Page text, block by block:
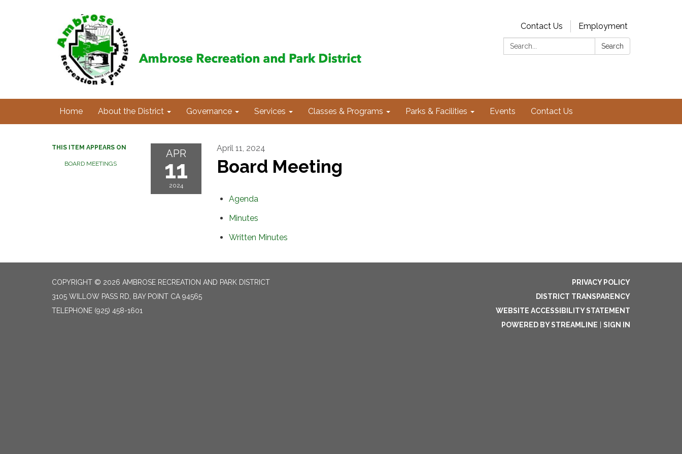
Contact Us
Employment
Search:
Search
Home About the District Governance Services Classes & Programs Parks & Facilities Events Contact Us
THIS ITEM APPEARS ON
BOARD MEETINGS
APR
11
2024
April 11, 2024
Board Meeting
Agenda
Minutes
Written Minutes
COPYRIGHT © 2026 AMBROSE RECREATION AND PARK DISTRICT
3105 WILLOW PASS RD, BAY POINT CA 94565
TELEPHONE (925) 458-1601
PRIVACY POLICY
DISTRICT TRANSPARENCY
WEBSITE ACCESSIBILITY STATEMENT
POWERED BY STREAMLINE
SIGN IN